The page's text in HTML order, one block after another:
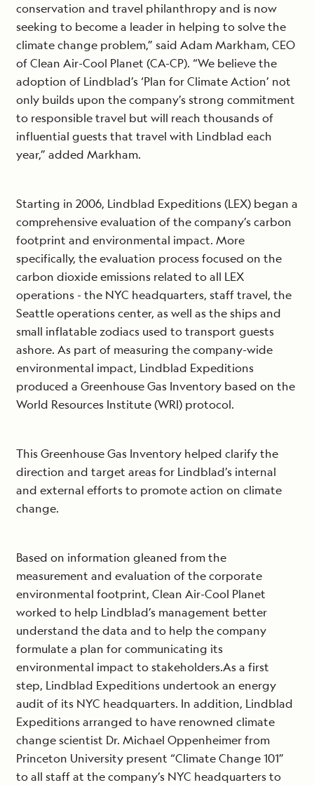
conservation and travel philanthropy and is now
seeking to become a leader in helping to solve the
climate change problem,” said Adam Markham, CEO
of Clean Air-Cool Planet (CA-CP). “We believe the
adoption of Lindblad’s ‘Plan for Climate Action’ not
only builds upon the company’s strong commitment
to responsible travel but will reach thousands of
influential guests that travel with Lindblad each
year,” added Markham.
Starting in 2006, Lindblad Expeditions (LEX) began a
comprehensive evaluation of the company’s carbon
footprint and environmental impact. More
specifically, the evaluation process focused on the
carbon dioxide emissions related to all LEX
operations - the NYC headquarters, staff travel, the
Seattle operations center, as well as the ships and
small inflatable zodiacs used to transport guests
ashore. As part of measuring the company-wide
environmental impact, Lindblad Expeditions
produced a Greenhouse Gas Inventory based on the
World Resources Institute (WRI) protocol.
This Greenhouse Gas Inventory helped clarify the
direction and target areas for Lindblad’s internal
and external efforts to promote action on climate
change.
Based on information gleaned from the
measurement and evaluation of the corporate
environmental footprint, Clean Air-Cool Planet
worked to help Lindblad’s management better
understand the data and to help the company
formulate a plan for communicating its
environmental impact to stakeholders.As a first
step, Lindblad Expeditions undertook an energy
audit of its NYC headquarters. In addition, Lindblad
Expeditions arranged to have renowned climate
change scientist Dr. Michael Oppenheimer from
Princeton University present “Climate Change 101”
to all staff at the company’s NYC headquarters to